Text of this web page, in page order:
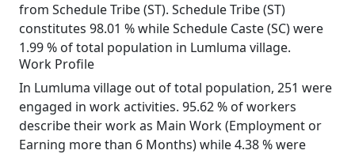
from Schedule Tribe (ST). Schedule Tribe (ST)
constitutes 98.01 % while Schedule Caste (SC) were
1.99 % of total population in Lumluma village.
Work Profile
In Lumluma village out of total population, 251 were
engaged in work activities. 95.62 % of workers
describe their work as Main Work (Employment or
Earning more than 6 Months) while 4.38 % were